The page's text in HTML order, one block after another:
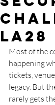
LA28
Most of the
happening
tickets,
legacy. But
rarely gets